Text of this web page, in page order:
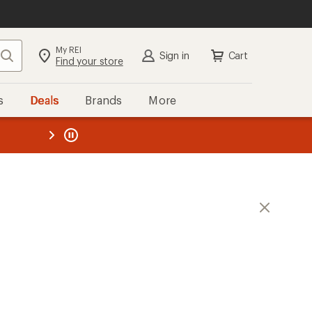
Search My REI
Find your store Sign in Cart
Deals Brands More
REI